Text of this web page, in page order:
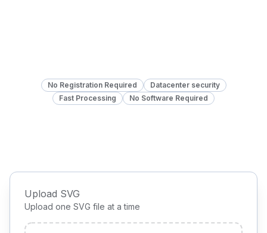
No Registration Required
Datacenter security
Fast Processing
No Software Required
Upload SVG
Upload one SVG file at a time